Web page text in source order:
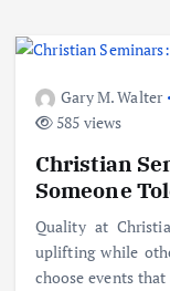
Gary M. Walter
585 views
Christian
Someone
Quality at
uplifting while
choose events